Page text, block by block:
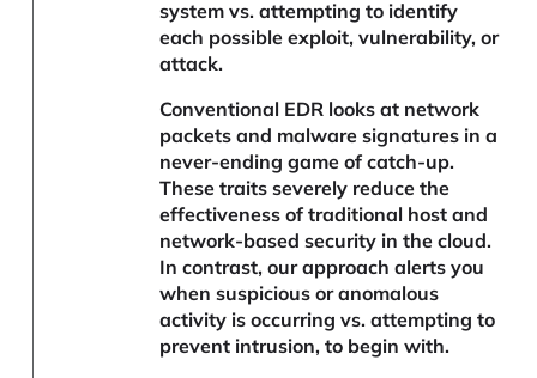
system vs. attempting to identify
each possible exploit, vulnerability, or
attack.
Conventional EDR looks at network
packets and malware signatures in a
never-ending game of catch-up.
These traits severely reduce the
effectiveness of traditional host and
network-based security in the cloud.
In contrast, our approach alerts you
when suspicious or anomalous
activity is occurring vs. attempting to
prevent intrusion, to begin with.